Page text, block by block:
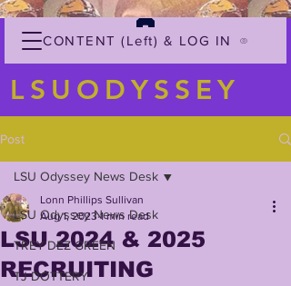
CONTENT (Left) & LOG IN
LSUODYSSEY
Post
LSU Odyssey News Desk
TREY'DEZ GREEN
TJ DOTTERY
LSU Odyssey News Desk
LSU 2024 & 2025
RECRUITING
Lonn Phillips Sullivan
Aug 1, 2023 1 min read